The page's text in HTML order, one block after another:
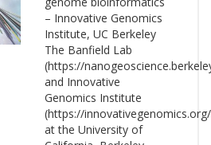
– Innovative Genomics
Institute, UC Berkeley
The Banfield Lab
(https://
and Innovative
Genomics Institute
(https://
at the University of